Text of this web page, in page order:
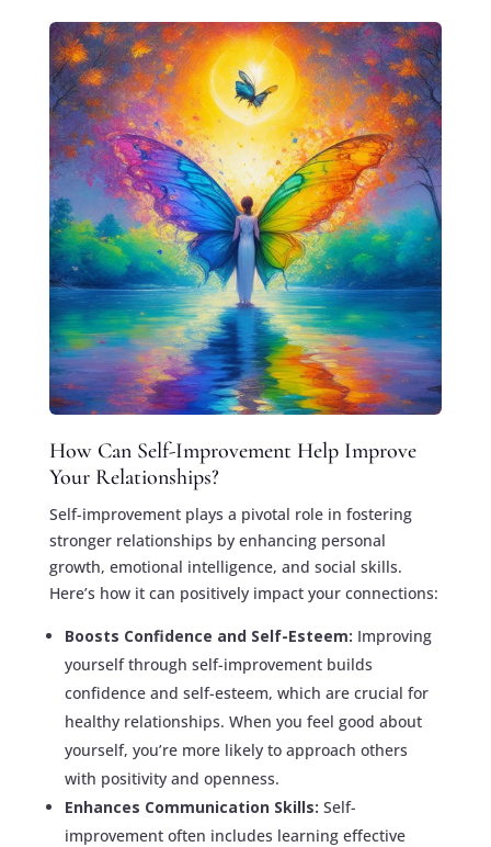
How Can Self-Improvement Help Improve
Your Relationships?
Self-improvement plays a pivotal role in fostering
stronger relationships by enhancing personal
growth, emotional intelligence, and social skills.
Here’s how it can positively impact your connections:
Boosts Confidence and Self-Esteem: Improving
yourself through self-improvement builds
confidence and self-esteem, which are crucial for
healthy relationships. When you feel good about
yourself, you’re more likely to approach others
with positivity and openness.
Enhances Communication Skills: Self-
improvement often includes learning effective